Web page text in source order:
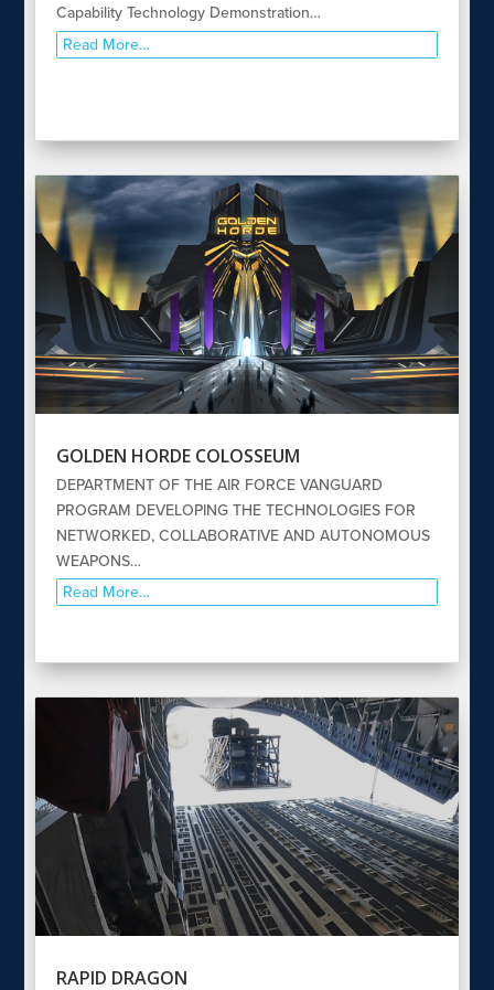
Capability Technology Demonstration…
Read More…
GOLDEN HORDE COLOSSEUM
DEPARTMENT OF THE AIR FORCE VANGUARD
PROGRAM DEVELOPING THE TECHNOLOGIES FOR
NETWORKED, COLLABORATIVE AND AUTONOMOUS
WEAPONS…
Read More…
RAPID DRAGON